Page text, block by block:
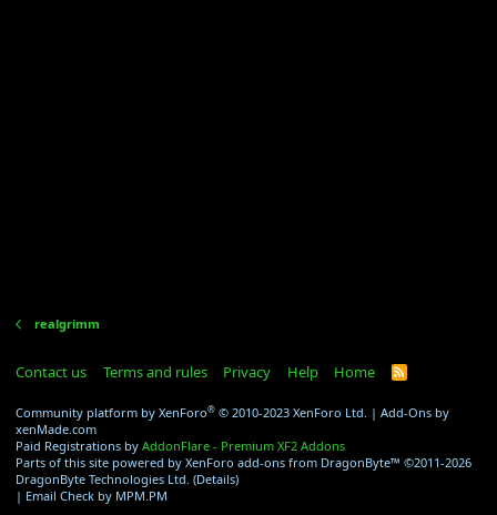
realgrimm
Contact us Terms and rules Privacy Help Home
R
Community platform by XenForo® © 2010-2023 XenForo Ltd. | Add-Ons by
xenMade.com
Paid Registrations by AddonFlare - Premium XF2 Addons
Parts of this site powered by XenForo add-ons from DragonByte™ ©2011-2026
DragonByte Technologies Ltd. (Details)
| Email Check by MPM.PM